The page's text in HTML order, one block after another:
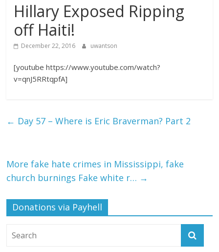
Hillary Exposed Ripping
off Haiti!
December 22, 2016 uwantson
[youtube https://www.youtube.com/watch?
v=qnJ5RRtqpfA]
← Day 57 – Where is Eric Braverman? Part 2
More fake hate crimes in Mississippi, fake
church burnings Fake white r… →
Donations via Payhell